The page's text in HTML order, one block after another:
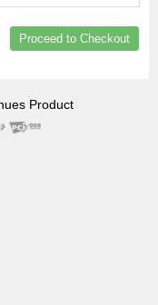
Proceed to Checkout
Product